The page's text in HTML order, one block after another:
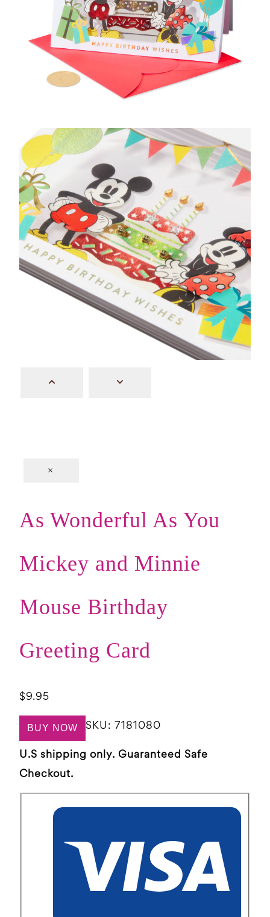
×
As Wonderful As You
Mickey and Minnie
Mouse Birthday
Greeting Card
$9.95
BUY NOW SKU: 7181080
U.S shipping only. Guaranteed Safe
Checkout.